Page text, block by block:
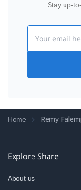
Stay up-
Home Remy
Explore Share
About us